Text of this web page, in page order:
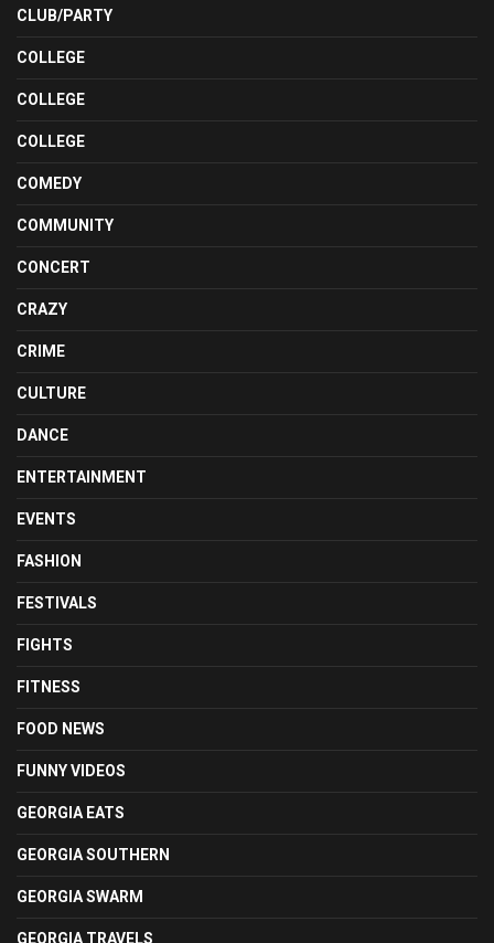
CLUB/PARTY
COLLEGE
COLLEGE
COLLEGE
COMEDY
COMMUNITY
CONCERT
CRAZY
CRIME
CULTURE
DANCE
ENTERTAINMENT
EVENTS
FASHION
FESTIVALS
FIGHTS
FITNESS
FOOD NEWS
FUNNY VIDEOS
GEORGIA EATS
GEORGIA SOUTHERN
GEORGIA SWARM
GEORGIA TRAVELS